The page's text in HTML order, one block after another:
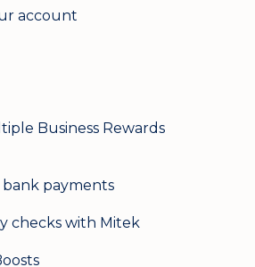
account
Business Rewards
payments
checks with Mitek